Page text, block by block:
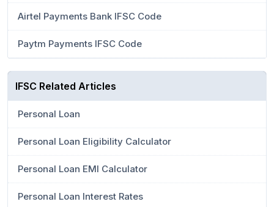
Airtel Payments Bank IFSC Code
Paytm Payments IFSC Code
IFSC Related Articles
Personal Loan
Personal Loan Eligibility Calculator
Personal Loan EMI Calculator
Personal Loan Interest Rates